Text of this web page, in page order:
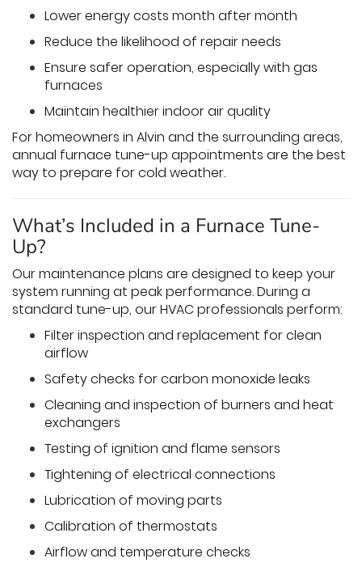
Lower energy costs month after month
Reduce the likelihood of repair needs
Ensure safer operation, especially with gas
furnaces
Maintain healthier indoor air quality
For homeowners in Alvin and the surrounding areas,
annual furnace tune-up appointments are the best
way to prepare for cold weather.
What’s Included in a Furnace Tune-
Up?
Our maintenance plans are designed to keep your
system running at peak performance. During a
standard tune-up, our HVAC professionals perform:
Filter inspection and replacement for clean
airflow
Safety checks for carbon monoxide leaks
Cleaning and inspection of burners and heat
exchangers
Testing of ignition and flame sensors
Tightening of electrical connections
Lubrication of moving parts
Calibration of thermostats
Airflow and temperature checks